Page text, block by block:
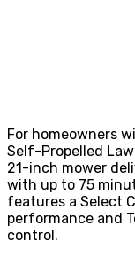
For homeowners
Self-Propelled
21-inch mower
with up to 75
features a Select
performance and
control.